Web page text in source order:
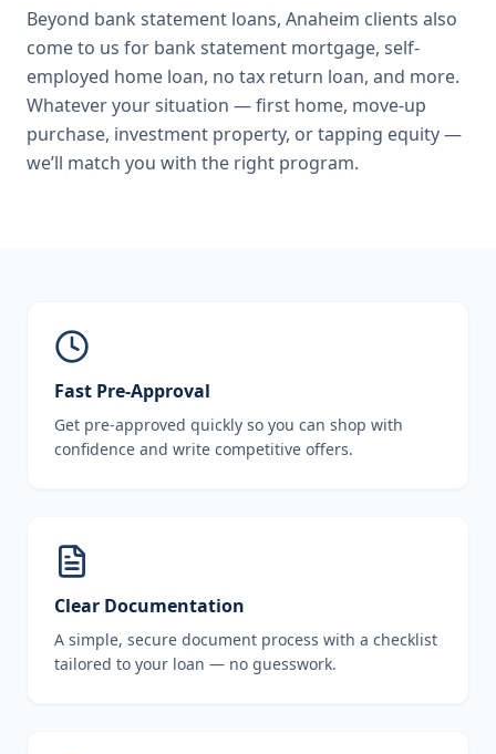
Beyond bank statement loans, Anaheim clients also
come to us for bank statement mortgage, self-
employed home loan, no tax return loan, and more.
Whatever your situation — first home, move-up
purchase, investment property, or tapping equity —
we’ll match you with the right program.
Fast Pre-Approval
Get pre-approved quickly so you can shop with
confidence and write competitive offers.
Clear Documentation
A simple, secure document process with a checklist
tailored to your loan — no guesswork.